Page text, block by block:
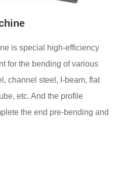
is special high-efficiency
for the bending of various
channel steel, I-beam, flat
etc. And the profile
the end pre-bending and